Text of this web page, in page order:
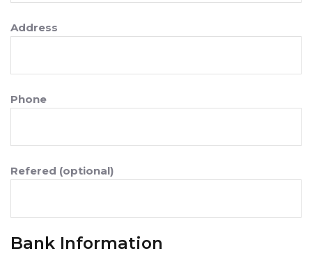
Address
Phone
Refered (optional)
Bank Information